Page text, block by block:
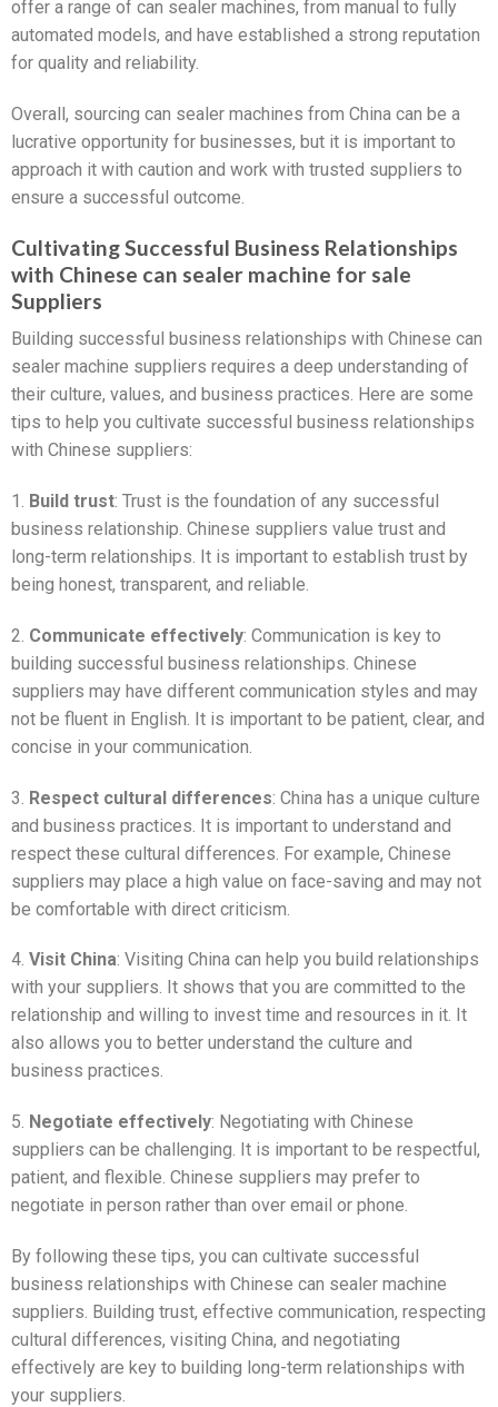
offer a range of can sealer machines, from manual to fully
automated models, and have established a strong reputation
for quality and reliability.
Overall, sourcing can sealer machines from China can be a
lucrative opportunity for businesses, but it is important to
approach it with caution and work with trusted suppliers to
ensure a successful outcome.
Cultivating Successful Business Relationships
with Chinese can sealer machine for sale
Suppliers
Building successful business relationships with Chinese can
sealer machine suppliers requires a deep understanding of
their culture, values, and business practices. Here are some
tips to help you cultivate successful business relationships
with Chinese suppliers:
1. Build trust: Trust is the foundation of any successful
business relationship. Chinese suppliers value trust and
long-term relationships. It is important to establish trust by
being honest, transparent, and reliable.
2. Communicate effectively: Communication is key to
building successful business relationships. Chinese
suppliers may have different communication styles and may
not be fluent in English. It is important to be patient, clear, and
concise in your communication.
3. Respect cultural differences: China has a unique culture
and business practices. It is important to understand and
respect these cultural differences. For example, Chinese
suppliers may place a high value on face-saving and may not
be comfortable with direct criticism.
4. Visit China: Visiting China can help you build relationships
with your suppliers. It shows that you are committed to the
relationship and willing to invest time and resources in it. It
also allows you to better understand the culture and
business practices.
5. Negotiate effectively: Negotiating with Chinese
suppliers can be challenging. It is important to be respectful,
patient, and flexible. Chinese suppliers may prefer to
negotiate in person rather than over email or phone.
By following these tips, you can cultivate successful
business relationships with Chinese can sealer machine
suppliers. Building trust, effective communication, respecting
cultural differences, visiting China, and negotiating
effectively are key to building long-term relationships with
your suppliers.